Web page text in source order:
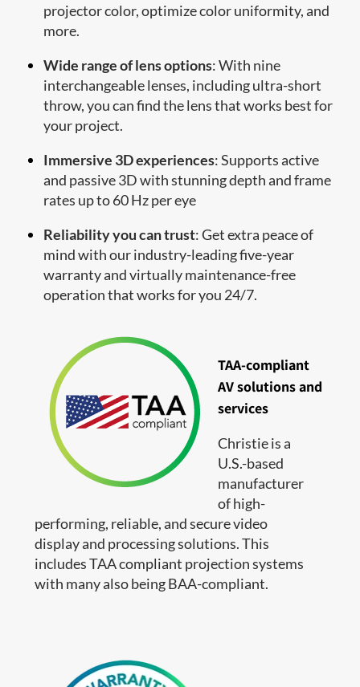
projector color, optimize color uniformity, and
more.
Wide range of lens options: With nine
interchangeable lenses, including ultra-short
throw, you can find the lens that works best for
your project.
Immersive 3D experiences: Supports active
and passive 3D with stunning depth and frame
rates up to 60 Hz per eye
Reliability you can trust: Get extra peace of
mind with our industry-leading five-year
warranty and virtually maintenance-free
operation that works for you 24/7.
TAA-compliant
AV solutions and
services
Christie is a
U.S.-based
manufacturer
of high-
performing, reliable, and secure video
display and processing solutions. This
includes TAA compliant projection systems
with many also being BAA-compliant.